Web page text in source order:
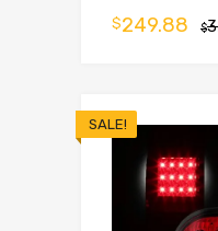
$
$249.88
SALE!